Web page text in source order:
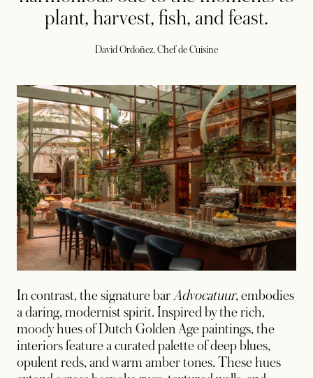
plant, harvest, fish, and feast.
David Ordoñez, Chef de Cuisine
In contrast, the signature barAdvocatuur, embodies
a daring, modernist spirit. Inspired by the rich,
moody hues of Dutch Golden Age paintings, the
interiors feature a curated palette of deep blues,
opulent reds, and warm amber tones. These hues